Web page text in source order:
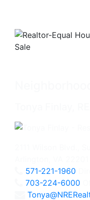
571-221-1960
703-224-6000